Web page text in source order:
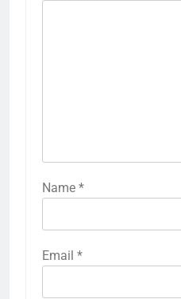
Name *
Email *